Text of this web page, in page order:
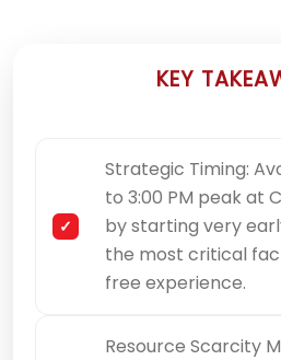
KEY
Strategic Timing:
to 3:00 PM peak at
by starting very
the most critical
free experience.
Resource Scarcity